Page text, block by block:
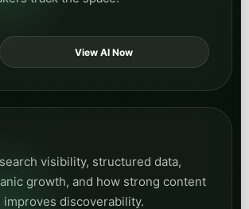
View SEO
on LLM surfacing, answer-